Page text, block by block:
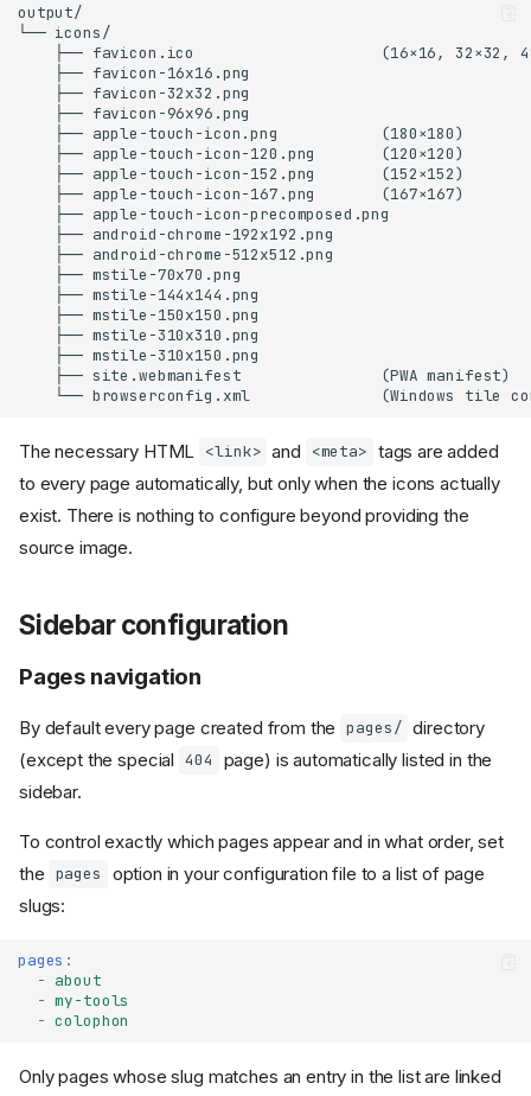
output/
└── icons/
├── favicon.ico                    (16×16, 32×32,
    ├── favicon-16x16.png
    ├── favicon-32x32.png
    ├── favicon-96x96.png
    ├── apple-touch-icon.png           (180×180)
    ├── apple-touch-icon-120.png       (120×120)
    ├── apple-touch-icon-152.png       (152×152)
    ├── apple-touch-icon-167.png       (167×167)
    ├── apple-touch-icon-precomposed.png
    ├── android-chrome-192x192.png
    ├── android-chrome-512x512.png
    ├── mstile-70x70.png
    ├── mstile-144x144.png
    ├── mstile-150x150.png
    ├── mstile-310x310.png
    ├── mstile-310x150.png
    ├── site.webmanifest               (PWA manifest)
The necessary HTML <link> and <meta> tags are added
to every page automatically, but only when the icons actually
exist. There is nothing to configure beyond providing the
source image.
Sidebar configuration
Pages navigation
By default every page created from the pages/ directory
(except the special 404
page) is automatically listed in the
sidebar.
To control exactly which pages appear and in what order, set
the pages
option in your configuration file to a list of page
slugs:
pages :
- about
- my-tools
- colophon
Only pages whose slug matches an entry in the list are linked